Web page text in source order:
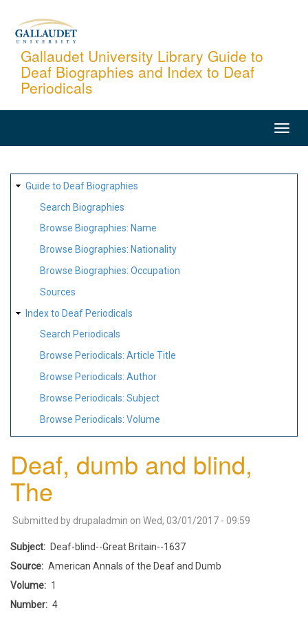
content
Gallaudet University Library Guide to
Deaf Biographies and Index to Deaf
Periodicals
SITE
MAP
Guide to Deaf Biographies
Search Biographies
Browse Biographies: Name
Browse Biographies: Nationality
Browse Biographies: Occupation
Sources
Index to Deaf Periodicals
Search Periodicals
Browse Periodicals: Article Title
Browse Periodicals: Author
Browse Periodicals: Subject
Browse Periodicals: Volume
Deaf, dumb and blind,
The
Submitted by drupaladmin on Wed, 03/01/2017 - 09:59
Subject
Deaf-blind--Great Britain--1637
Source
American Annals of the Deaf and Dumb
Volume
1
Number
4